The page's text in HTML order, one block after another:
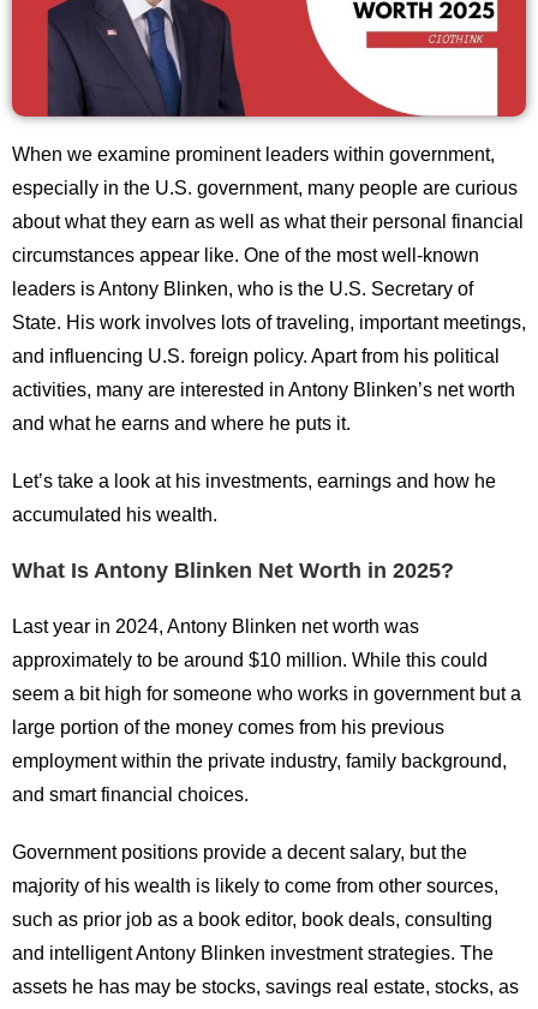
When we examine prominent leaders within government,
especially in the U.S. government, many people are curious
about what they earn as well as what their personal financial
circumstances appear like. One of the most well-known
leaders is Antony Blinken, who is the U.S. Secretary of
State. His work involves lots of traveling, important meetings,
and influencing U.S. foreign policy. Apart from his political
activities, many are interested in Antony Blinken’s net worth
and what he earns and where he puts it.
Let’s take a look at his investments, earnings and how he
accumulated his wealth.
What Is Antony Blinken Net Worth in 2025?
Last year in 2024, Antony Blinken net worth was
approximately to be around $10 million. While this could
seem a bit high for someone who works in government but a
large portion of the money comes from his previous
employment within the private industry, family background,
and smart financial choices.
Government positions provide a decent salary, but the
majority of his wealth is likely to come from other sources,
such as prior job as a book editor, book deals, consulting
and intelligent Antony Blinken investment strategies. The
assets he has may be stocks, savings real estate, stocks, as